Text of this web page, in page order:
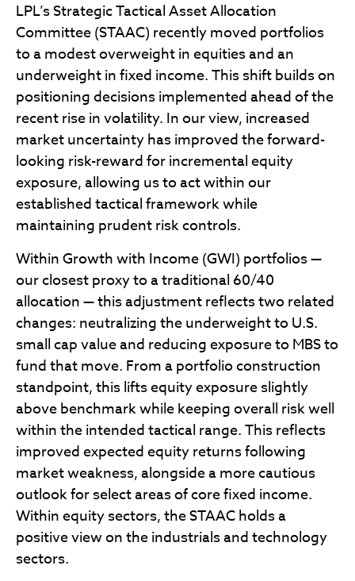
LPL’s Strategic Tactical Asset Allocation
Committee (STAAC) recently moved portfolios
to a modest overweight in equities and an
underweight in fixed income. This shift builds on
positioning decisions implemented ahead of the
recent rise in volatility. In our view, increased
market uncertainty has improved the forward-
looking risk-reward for incremental equity
exposure, allowing us to act within our
established tactical framework while
maintaining prudent risk controls.
Within Growth with Income (GWI) portfolios —
our closest proxy to a traditional 60/40
allocation — this adjustment reflects two related
changes: neutralizing the underweight to U.S.
small cap value and reducing exposure to MBS to
fund that move. From a portfolio construction
standpoint, this lifts equity exposure slightly
above benchmark while keeping overall risk well
within the intended tactical range. This reflects
improved expected equity returns following
market weakness, alongside a more cautious
outlook for select areas of core fixed income.
Within equity sectors, the STAAC holds a
positive view on the industrials and technology
sectors.